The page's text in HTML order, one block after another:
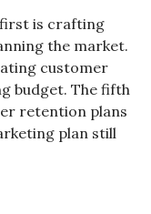
first is crafting
the market.
customer
budget. The fifth
retention plans
plan still